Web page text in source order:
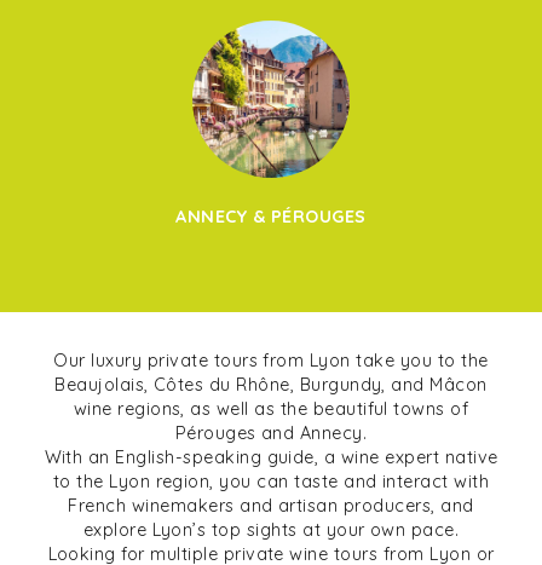
ANNECY & PÉROUGES
Our luxury private tours from Lyon take you to the
Beaujolais, Côtes du Rhône, Burgundy, and Mâcon
wine regions, as well as the beautiful towns of
Pérouges and Annecy.
With an English-speaking guide, a wine expert native
to the Lyon region, you can taste and interact with
French winemakers and artisan producers, and
explore Lyon’s top sights at your own pace.
Looking for multiple private wine tours from Lyon or